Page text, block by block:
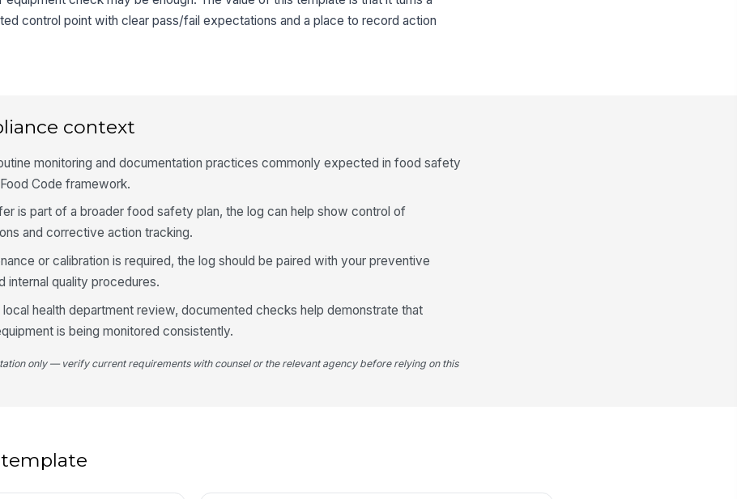
control point with clear pass/fail expectations and a place to record action
context
monitoring and documentation practices commonly expected in food safety
Code framework.
is part of a broader food safety plan, the log can help show control of
and corrective action tracking.
or calibration is required, the log should be paired with your preventive
internal quality procedures.
health department review, documented checks help demonstrate that
is being monitored consistently.
only — verify current requirements with counsel or the relevant agency before relying on this